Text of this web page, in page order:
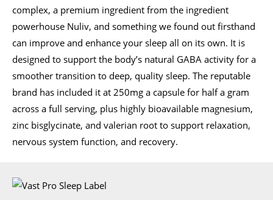
complex, a premium ingredient from the ingredient
powerhouse Nuliv, and something we found out firsthand
can improve and enhance your sleep all on its own. It is
designed to support the body’s natural GABA activity for a
smoother transition to deep, quality sleep. The reputable
brand has included it at 250mg a capsule for half a gram
across a full serving, plus highly bioavailable magnesium,
zinc bisglycinate, and valerian root to support relaxation,
nervous system function, and recovery.